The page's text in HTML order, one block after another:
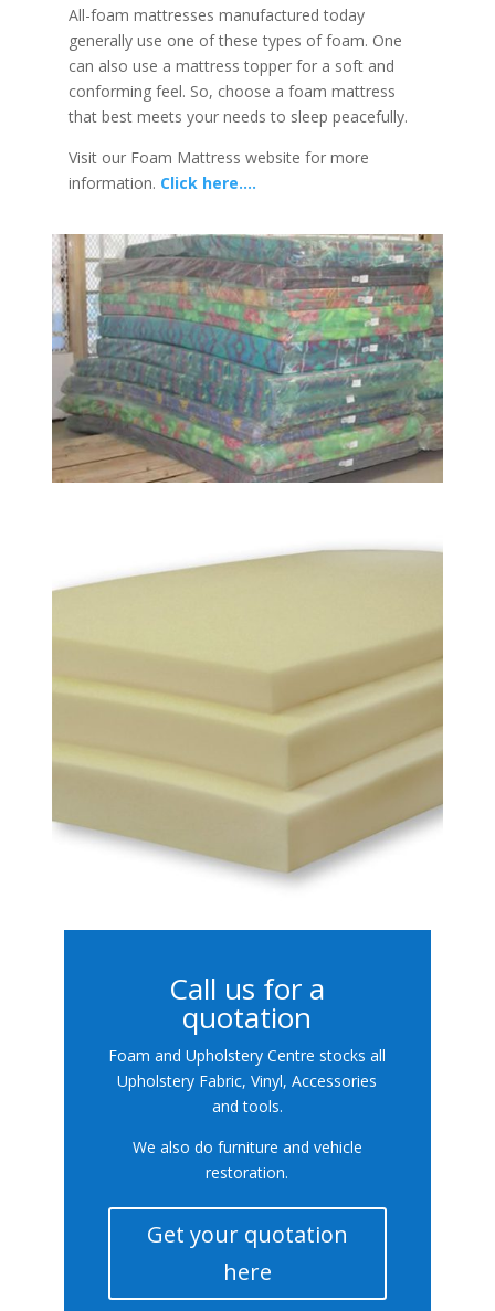
All-foam mattresses manufactured today
generally use one of these types of foam. One
can also use a mattress topper for a soft and
conforming feel. So, choose a foam mattress
that best meets your needs to sleep peacefully.
Visit our Foam Mattress website for more
information. Click here….
Call us for a
quotation
Foam and Upholstery Centre stocks all
Upholstery Fabric, Vinyl, Accessories
and tools.
We also do furniture and vehicle
restoration.
Get your quotation
here